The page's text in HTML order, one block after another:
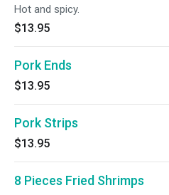
Hot and spicy.
$13.95
Pork Ends
$13.95
Pork Strips
$13.95
8 Pieces Fried Shrimps